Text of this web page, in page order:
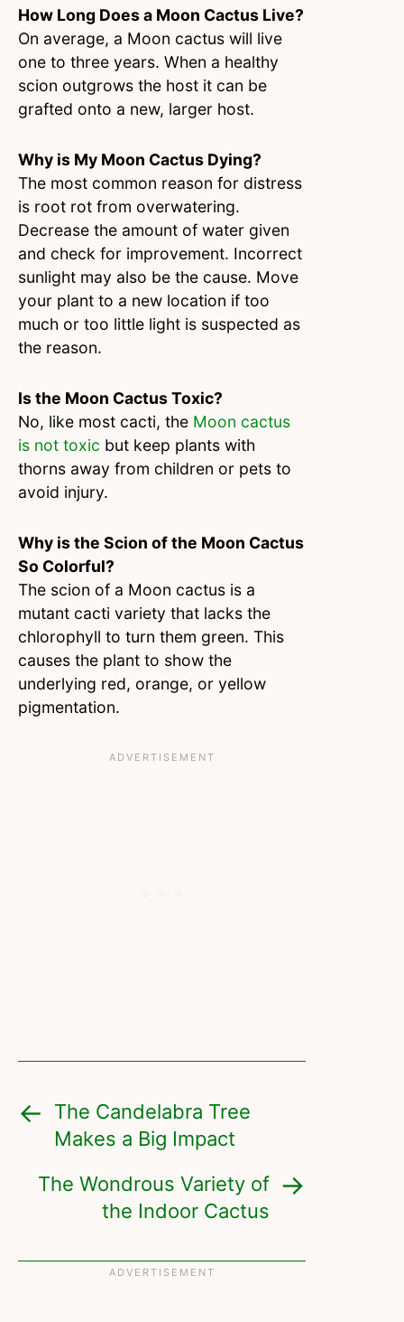
How Long Does a Moon Cactus Live?
On average, a Moon cactus will live
one to three years. When a healthy
scion outgrows the host it can be
grafted onto a new, larger host.
Why is My Moon Cactus Dying?
The most common reason for distress
is root rot from overwatering.
Decrease the amount of water given
and check for improvement. Incorrect
sunlight may also be the cause. Move
your plant to a new location if too
much or too little light is suspected as
the reason.
Is the Moon Cactus Toxic?
No, like most cacti, the Moon cactus
is not toxic but keep plants with
thorns away from children or pets to
avoid injury.
Why is the Scion of the Moon Cactus
So Colorful?
The scion of a Moon cactus is a
mutant cacti variety that lacks the
chlorophyll to turn them green. This
causes the plant to show the
underlying red, orange, or yellow
pigmentation.
The Candelabra Tree
Makes a Big Impact
The Wondrous Variety of
the Indoor Cactus